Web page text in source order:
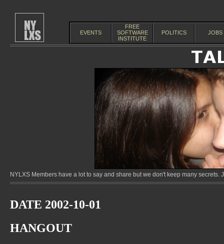
EVENTS
FREE
SOFTWARE
INSTITUTE
POLITICS JOBS
NYLXS Members have a lot to say and share but we don't keep many
DATE 2002-10-01
HANGOUT